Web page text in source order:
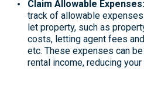
Claim Allowable Expenses:
track of allowable
let property, such as
costs, letting agent fees
etc. These expenses can
rental income, reducing